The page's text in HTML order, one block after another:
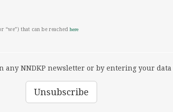
“we”) that can be reached here
NNDKP newsletter or by entering your data